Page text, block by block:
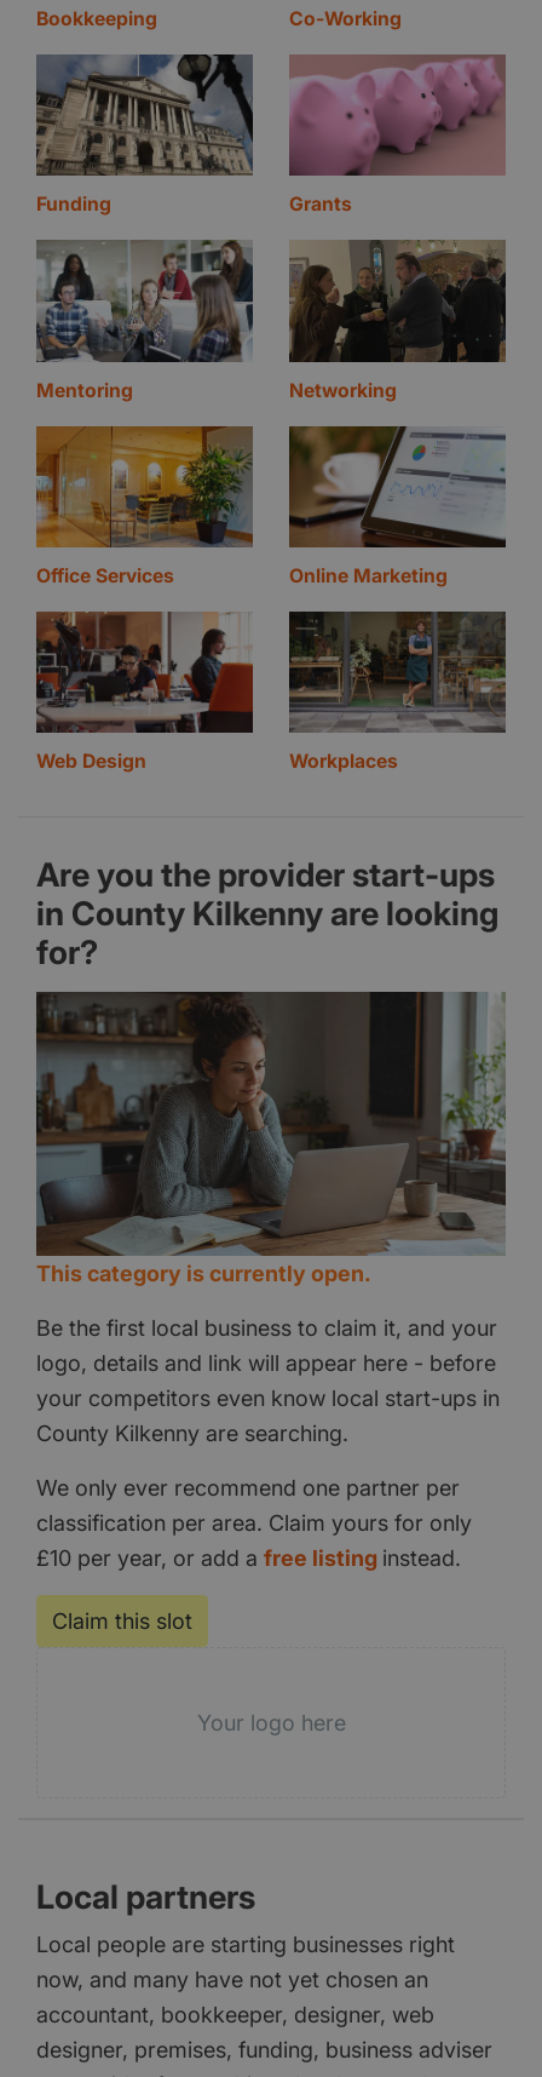
Bookkeeping Co-Working
Funding Grants
Mentoring Networking
Office Services Online Marketing
Web Design Workplaces
Are you the provider start-ups
in County Kilkenny are looking
for?
This category is currently open.
Be the first local business to claim it, and your
logo, details and link will appear here - before
your competitors even know local start-ups in
County Kilkenny are searching.
We only ever recommend one partner per
classification per area. Claim yours for only
£10 per year, or add a free listing instead.
Claim this slot
Your logo here
Local partners
Local people are starting businesses right
now, and many have not yet chosen an
accountant, bookkeeper, designer, web
designer, premises, funding, business adviser